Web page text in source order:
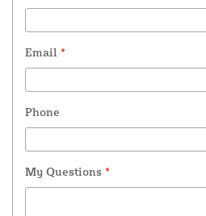
Email *
Phone
My Questions *